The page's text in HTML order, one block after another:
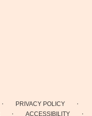
· PRIVACY POLICY ·
· ACCESSIBILITY ·